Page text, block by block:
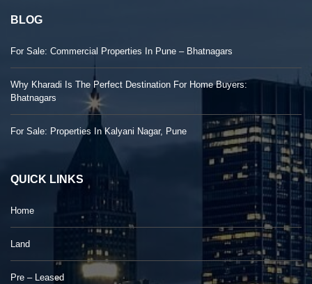
BLOG
For Sale: Commercial Properties In Pune – Bhatnagars
Why Kharadi Is The Perfect Destination For Home Buyers:
Bhatnagars
For Sale: Properties In Kalyani Nagar, Pune
QUICK LINKS
Home
Land
Pre – Leased